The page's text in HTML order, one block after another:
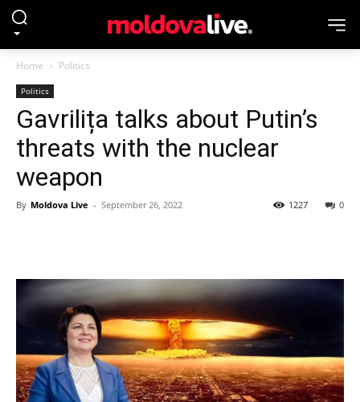
Home Politics
Politics
Gavrilița talks about Putin’s
threats with the nuclear
weapon
By Moldova Live - September 26, 2022 0
1227